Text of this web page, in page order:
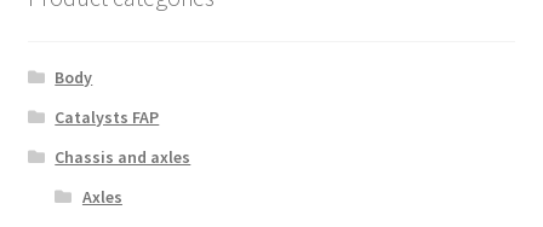
Body
Catalysts FAP
Chassis and axles
Axles